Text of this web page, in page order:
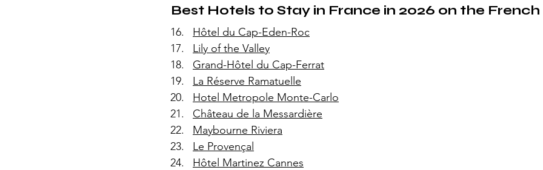
Best Hotels to Stay in France in 2026 on the French
Hôtel du Cap-Eden-Roc
Lily of the Valley
Grand-Hôtel du Cap-Ferrat
La Réserve Ramatuelle
Hotel Metropole Monte-Carlo
Château de la Messardière
Maybourne Riviera
Le Provençal
Hôtel Martinez Cannes